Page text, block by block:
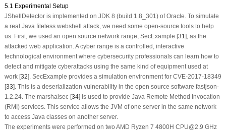
5.1 Experimental Setup
JShellDetector is implemented on JDK 8 (build 1.8_301) of Oracle. To simulate
a real Java fileless webshell attack, we need some open-source tools to help
us. First, we used an open source network range, SecExample [31 ], as the
attacked web application. A cyber range is a controlled, interactive
technological environment where cybersecurity professionals can learn how to
detect and mitigate cyberattacks using the same kind of equipment used at
work [32]. SecExample provides a simulation environment for CVE-2017-18349
[33]. This is a deserialization vulnerability in the open source software fastjson-
1.2.24. The marshalsec [34] is used to provide Java Remote Method Invocation
(RMI) services. This service allows the JVM of one server in the same network
to access Java classes on another server.
The experiments were performed on two AMD Ryzen 7 4800H CPU@2.9 GHz